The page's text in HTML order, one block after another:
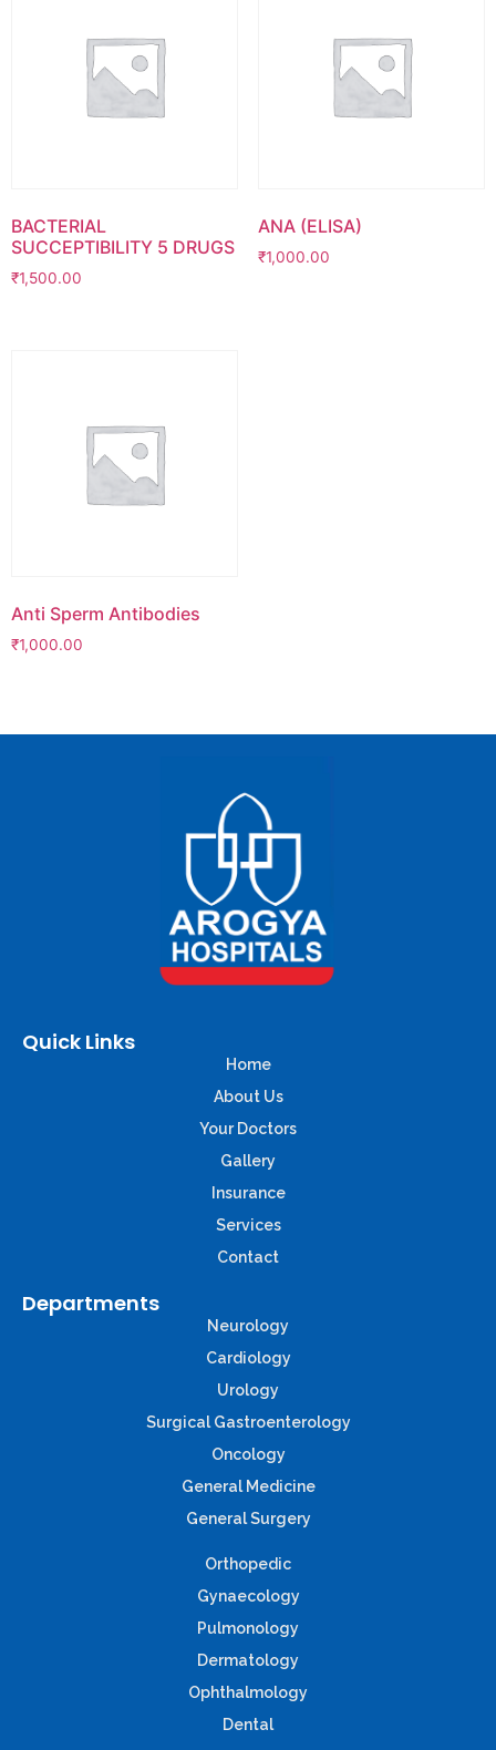
BACTERIAL
SUCCEPTIBILITY 5 DRUGS
₹1,500.00
ANA (ELISA)
₹1,000.00
Anti Sperm Antibodies
₹1,000.00
Quick Links
Home
About Us
Your Doctors
Gallery
Insurance
Services
Contact
Departments
Neurology
Cardiology
Urology
Surgical Gastroenterology
Oncology
General Medicine
General Surgery
Orthopedic
Gynaecology
Pulmonology
Dermatology
Ophthalmology
Dental